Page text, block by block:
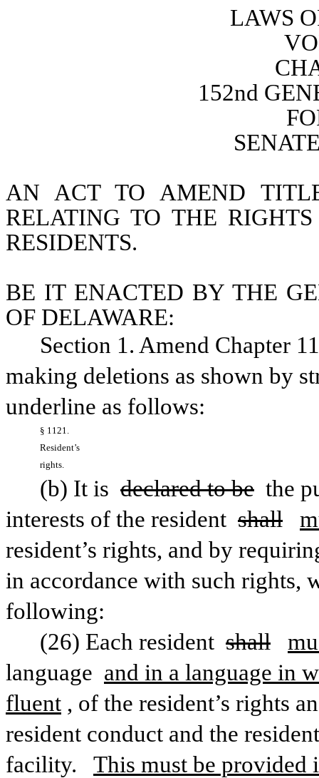
LAWS
152nd
AN ACT TO AMEND
RELATING TO THE
RESIDENTS.
BE IT ENACTED BY THE
OF DELAWARE:
Section 1. Amend Chapter
making deletions as shown by
underline as follows:
§ 1121.
Resident’s
rights.
(b) It is declared to be the
interests of the resident shall
resident’s rights, and by
in accordance with such rights,
following:
(26) Each resident shall
language and in a language in
fluent , of the resident’s rights
resident conduct and the
facility.
This must be provided